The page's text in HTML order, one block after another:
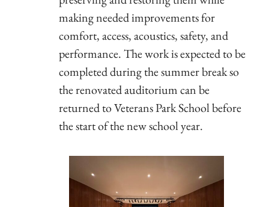
making needed improvements for
comfort, access, acoustics, safety, and
performance. The work is expected to be
completed during the summer break so
the renovated auditorium can be
returned to Veterans Park School before
the start of the new school year.